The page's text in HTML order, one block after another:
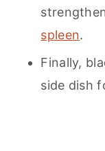
spleen.
Finally,
side dish